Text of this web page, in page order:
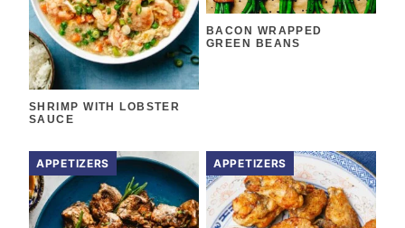
SHRIMP WITH LOBSTER
SAUCE
BACON WRAPPED
GREEN BEANS
APPETIZERS APPETIZERS